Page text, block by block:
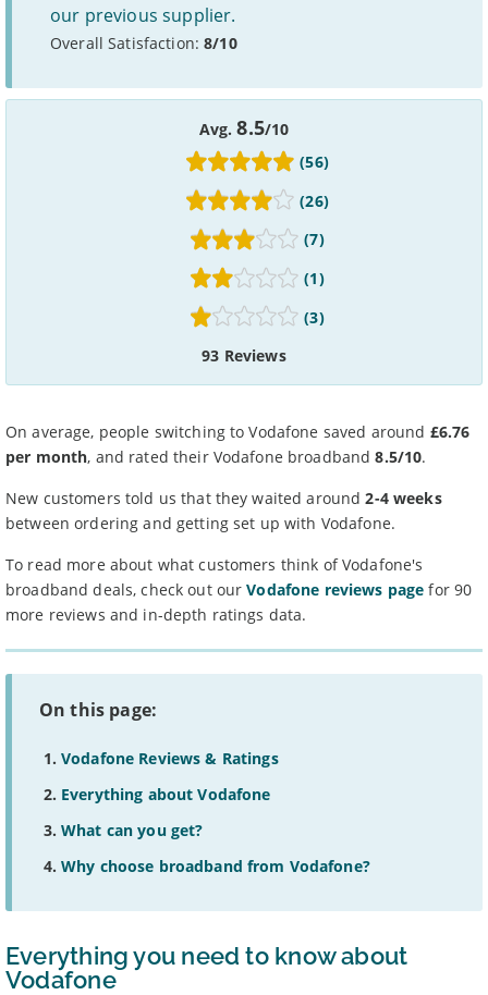
complaintsandcustomer satisfaction
broadband providers.
our previous supplier.
Overall Satisfaction:8/10
Avg.8.5/10
(56)
(26)
(7)
(1)
(3)
93 Reviews
On average, people switching to Vodafone saved around £6.76
per month, and rated their Vodafone broadband8.5/10.
New customers told us that they waited around2-4 weeks
between ordering and getting set up with Vodafone.
To read more about what customers think of Vodafone's
broadband deals, check out ourVodafone reviews page for 90
more reviews and in-depth ratings data.
On this page:
Vodafone Reviews & Ratings
Everything about Vodafone
What can you get?
Why choose broadband from Vodafone?
Everything you need to know about
Vodafone